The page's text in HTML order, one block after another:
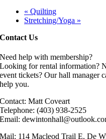
« Quilting
Stretching/Yoga »
Contact Us
Need help with membership?
Looking for rental information?
event tickets? Our hall manager
help you.
Contact: Matt Coveart
Telephone: (403) 938-2525
Email:
Mail: 114 Macleod Trail E, De